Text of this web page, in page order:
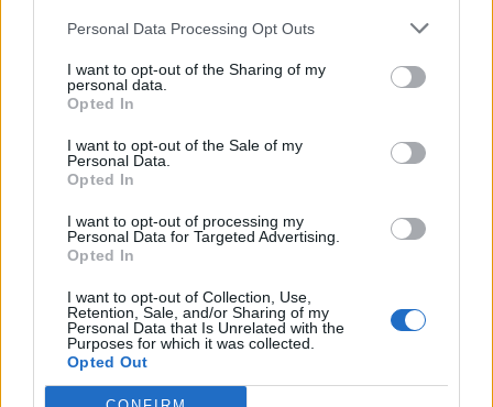
Personal Data Processing Opt Outs
I want to opt-out of the Sharing of my
personal data.
Opted In
I want to opt-out of the Sale of my
Personal Data.
Opted In
I want to opt-out of processing my
Personal Data for Targeted Advertising.
Opted In
I want to opt-out of Collection, Use,
Retention, Sale, and/or Sharing of my
Personal Data that Is Unrelated with the
Purposes for which it was collected.
Opted Out
Team Pirate Storm
Ahoy Pirates,
We will have a maintenance period on all servers on
Tuesday, April 3, 2018 from 10-12 CEST (UTC-2).
Thank You for your Patience!
Best,
Your Pirate Storm Team